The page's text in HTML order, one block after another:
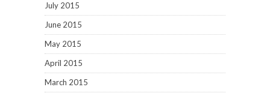
July 2015
June 2015
May 2015
April 2015
March 2015